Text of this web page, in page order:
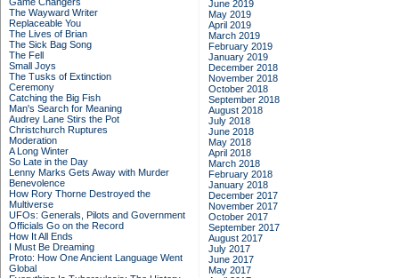
The Wayward Writer
Replaceable You
The Lives of Brian
The Sick Bag Song
The Fell
Small Joys
The Tusks of Extinction
Ceremony
Catching the Big Fish
Man's Search for Meaning
Audrey Lane Stirs the Pot
Christchurch Ruptures
Moderation
A Long Winter
So Late in the Day
Lenny Marks Gets Away with Murder
Benevolence
How Rory Thorne Destroyed the
Multiverse
UFOs: Generals, Pilots and Government
Officials Go on the Record
How It All Ends
I Must Be Dreaming
Proto: How One Ancient Language Went
Global
June 2019
May 2019
April 2019
March 2019
February 2019
January 2019
December 2018
November 2018
October 2018
September 2018
August 2018
July 2018
June 2018
May 2018
April 2018
March 2018
February 2018
January 2018
December 2017
November 2017
October 2017
September 2017
August 2017
July 2017
June 2017
May 2017